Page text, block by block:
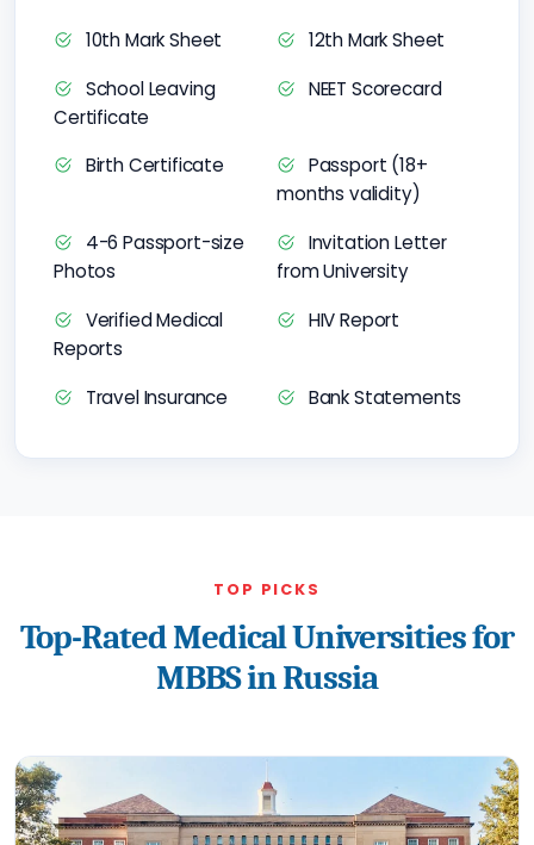
10th Mark Sheet
12th Mark Sheet
School Leaving
Certificate
NEET Scorecard
Birth Certificate
Passport (18+
months validity)
4-6 Passport-size
Photos
Invitation Letter
from University
Verified Medical
Reports
HIV Report
Travel Insurance Bank Statements
TOP PICKS
Top-Rated Medical Universities for
MBBS in Russia